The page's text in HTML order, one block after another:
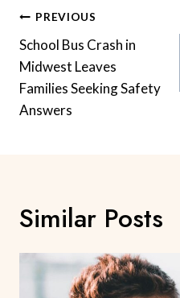
Post
Navigation
PREVIOUS
School Bus Crash in
Midwest Leaves
Families Seeking Safety
Answers
Similar Posts